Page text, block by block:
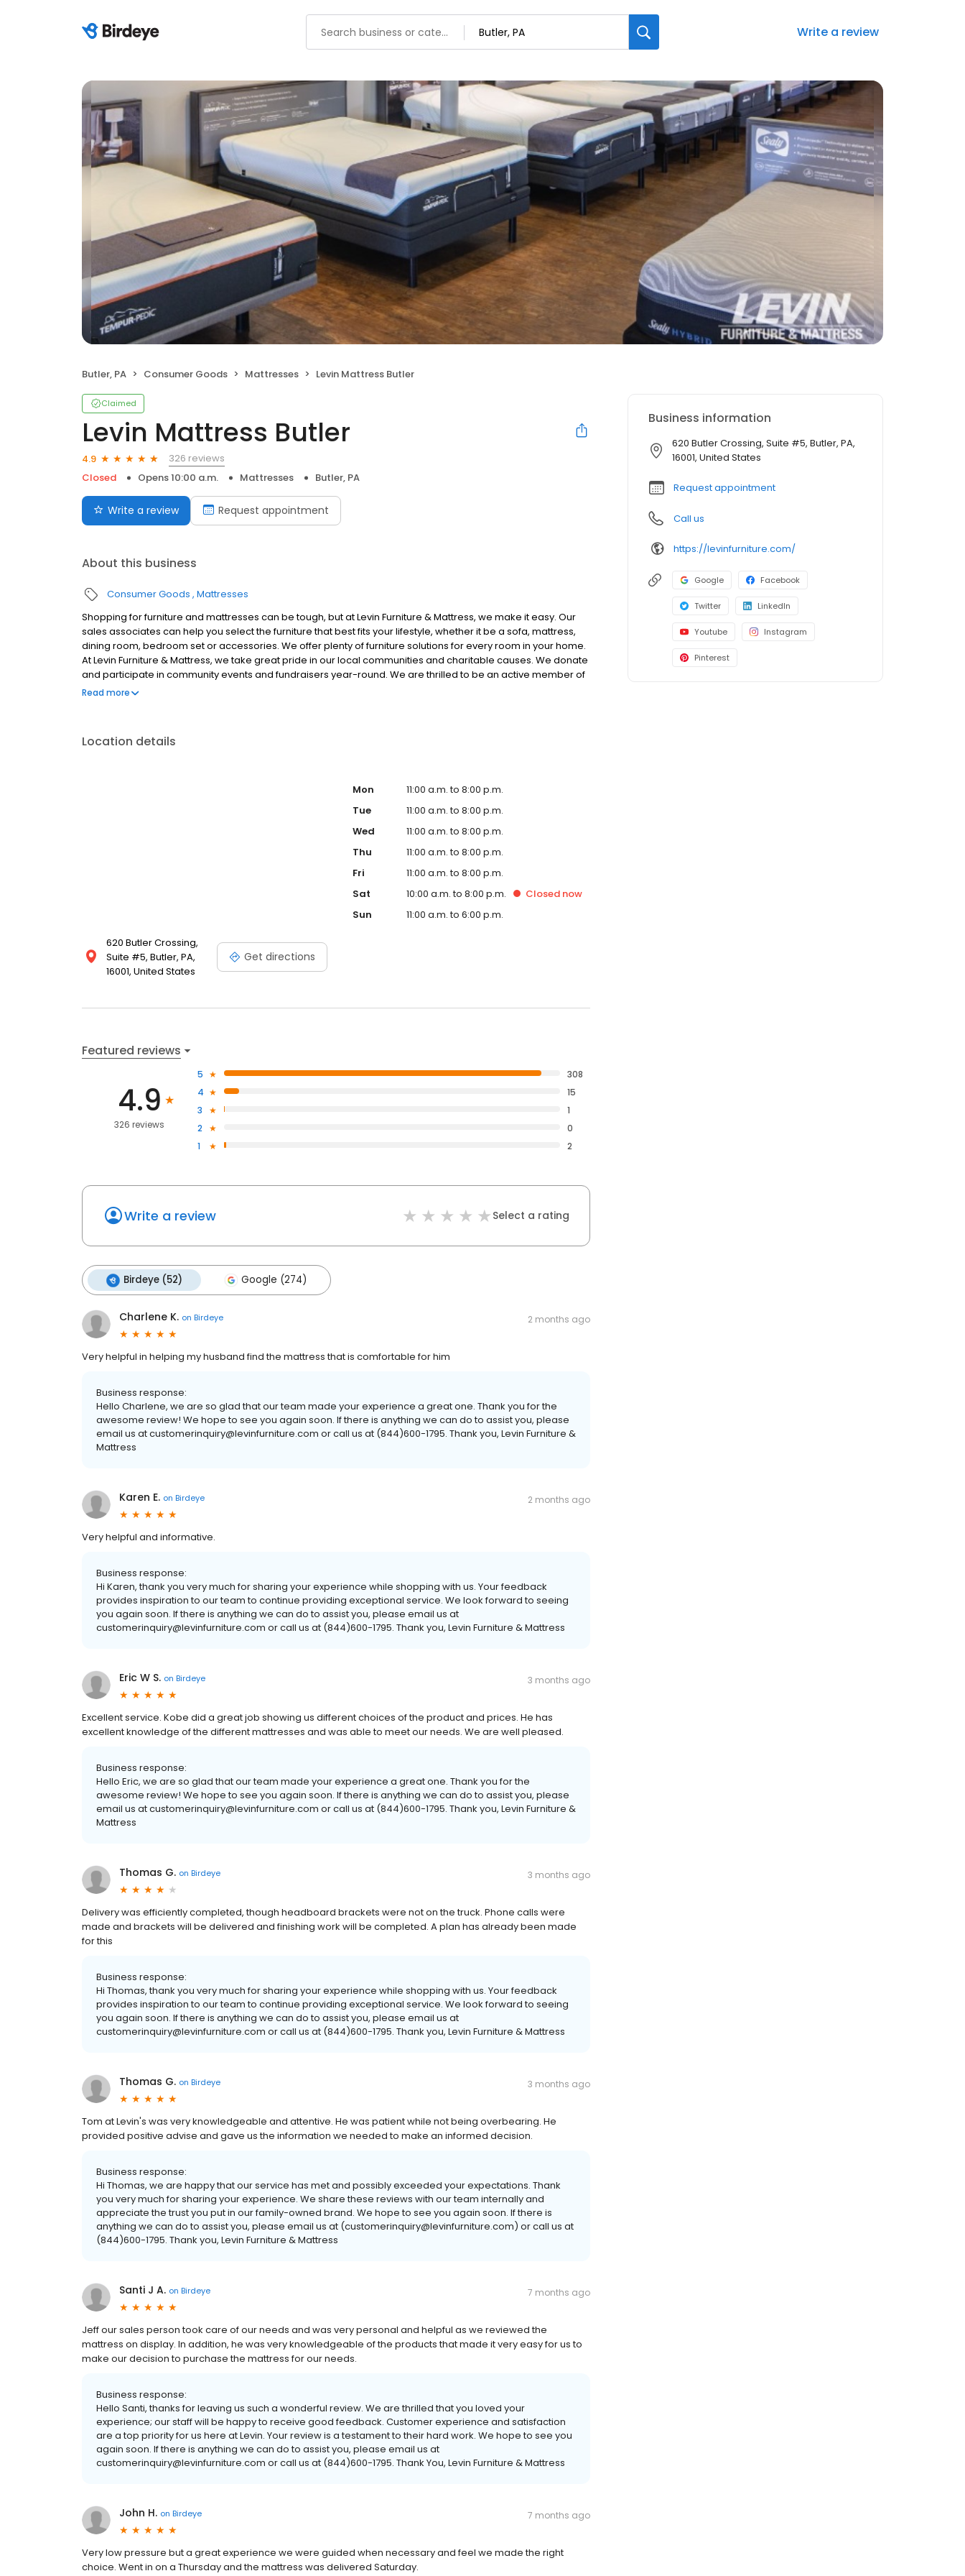
Write a review
Butler, PA Consumer Goods Mattresses Levin Mattress Butler
Claimed
Levin Mattress Butler
4.9
326 reviews
Closed
Opens 10:00 a.m. Mattresses Butler, PA
Write a review Request appointment
About this business
Consumer Goods Mattresses
Shopping for furniture and mattresses can be tough, but at Levin Furniture & Mattress, we make it easy. Our
sales associates can help you select the furniture that best fits your lifestyle, whether it be a sofa, mattress,
dining room, bedroom set or accessories. We offer plenty of furniture solutions for every room in your home.
At Levin Furniture & Mattress, we take great pride in our local communities and charitable causes. We donate
and participate in community events and fundraisers year-round. We are thrilled to be an active member of
the community. Here at Levin Furniture & Mattress, we offer manageable financing options. We also have
Read more
Location details
620 Butler Crossing,
Suite #5, Butler, PA,
16001, United States
Get directions
Mon
11:00 a.m. to 8:00 p.m.
Tue
11:00 a.m. to 8:00 p.m.
Wed
11:00 a.m. to 8:00 p.m.
Thu
11:00 a.m. to 8:00 p.m.
Fri
11:00 a.m. to 8:00 p.m.
Sat
10:00 a.m. to 8:00 p.m. Closed now
Sun
11:00 a.m. to 6:00 p.m.
Featured reviews
4.9
326 reviews
5
308
4
15
3
1
2
0
1
2
Write a review Select a rating
Birdeye (52) Google (274)
Charlene K. on Birdeye 2 months ago
Very helpful in helping my husband find the mattress that is comfortable for him
Business response:
Hello Charlene, we are so glad that our team made your experience a great one. Thank you for the
awesome review! We hope to see you again soon. If there is anything we can do to assist you, please
email us at customerinquiry@levinfurniture.com or call us at (844)600-1795. Thank you, Levin Furniture &
Mattress
Karen E. on Birdeye 2 months ago
Very helpful and informative.
Business response:
Hi Karen, thank you very much for sharing your experience while shopping with us. Your feedback
provides inspiration to our team to continue providing exceptional service. We look forward to seeing
you again soon. If there is anything we can do to assist you, please email us at
customerinquiry@levinfurniture.com or call us at (844)600-1795. Thank you, Levin Furniture & Mattress
Eric W S. on Birdeye 3 months ago
Excellent service. Kobe did a great job showing us different choices of the product and prices. He has
excellent knowledge of the different mattresses and was able to meet our needs. We are well pleased.
Business response:
Hello Eric, we are so glad that our team made your experience a great one. Thank you for the
awesome review! We hope to see you again soon. If there is anything we can do to assist you, please
email us at customerinquiry@levinfurniture.com or call us at (844)600-1795. Thank you, Levin Furniture &
Mattress
Thomas G. on Birdeye 3 months ago
Delivery was efficiently completed, though headboard brackets were not on the truck. Phone calls were
made and brackets will be delivered and finishing work will be completed. A plan has already been made
for this
Business response:
Hi Thomas, thank you very much for sharing your experience while shopping with us. Your feedback
provides inspiration to our team to continue providing exceptional service. We look forward to seeing
you again soon. If there is anything we can do to assist you, please email us at
customerinquiry@levinfurniture.com or call us at (844)600-1795. Thank you, Levin Furniture & Mattress
Thomas G. on Birdeye 3 months ago
Tom at Levin's was very knowledgeable and attentive. He was patient while not being overbearing. He
provided positive advise and gave us the information we needed to make an informed decision.
Business response:
Hi Thomas, we are happy that our service has met and possibly exceeded your expectations. Thank
you very much for sharing your experience. We share these reviews with our team internally and
appreciate the trust you put in our family-owned brand. We hope to see you again soon. If there is
anything we can do to assist you, please email us at (customerinquiry@levinfurniture.com) or call us at
(844)600-1795. Thank you, Levin Furniture & Mattress
Santi J A. on Birdeye 7 months ago
Jeff our sales person took care of our needs and was very personal and helpful as we reviewed the
mattress on display. In addition, he was very knowledgeable of the products that made it very easy for us to
make our decision to purchase the mattress for our needs.
Business response:
Hello Santi, thanks for leaving us such a wonderful review. We are thrilled that you loved your
experience; our staff will be happy to receive good feedback. Customer experience and satisfaction
are a top priority for us here at Levin. Your review is a testament to their hard work. We hope to see you
again soon. If there is anything we can do to assist you, please email us at
customerinquiry@levinfurniture.com or call us at (844)600-1795. Thank You, Levin Furniture & Mattress
John H. on Birdeye 7 months ago
Very low pressure but a great experience we were guided when necessary and feel we made the right
choice. Went in on a Thursday and the mattress was delivered Saturday.
Business information
620 Butler Crossing, Suite #5, Butler, PA,
16001, United States
Request appointment
Call us
https://levinfurniture.com/
Google Facebook
Twitter LinkedIn
Youtube Instagram
Pinterest